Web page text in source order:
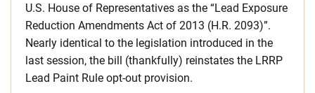
U.S. House of Representatives as the “Lead Exposure
Reduction Amendments Act of 2013 (H.R. 2093)”.
Nearly identical to the legislation introduced in the
last session, the bill (thankfully) reinstates the LRRP
Lead Paint Rule opt-out provision.